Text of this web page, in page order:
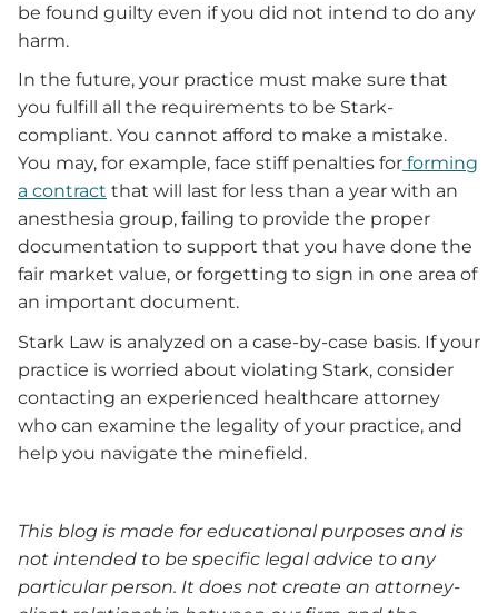
be found guilty even if you did not intend to do any
harm.
In the future, your practice must make sure that
you fulfill all the requirements to be Stark-
compliant. You cannot afford to make a mistake.
You may, for example, face stiff penalties for forming
a contract that will last for less than a year with an
anesthesia group, failing to provide the proper
documentation to support that you have done the
fair market value, or forgetting to sign in one area of
an important document.
Stark Law is analyzed on a case-by-case basis. If your
practice is worried about violating Stark, consider
contacting an experienced healthcare attorney
who can examine the legality of your practice, and
help you navigate the minefield.
This blog is made for educational purposes and is
not intended to be specific legal advice to any
particular person. It does not create an attorney-